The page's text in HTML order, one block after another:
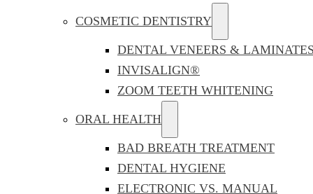
COSMETIC DENTISTRY
DENTAL VENEERS & LAMINATES
INVISALIGN®
ZOOM TEETH WHITENING
ORAL HEALTH
BAD BREATH TREATMENT
DENTAL HYGIENE
ELECTRONIC VS. MANUAL